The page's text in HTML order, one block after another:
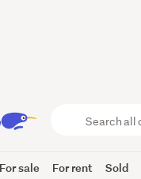
Trade
For sale For rent Sold